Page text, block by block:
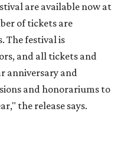
are available now at
of tickets are
The festival is
and all tickets and
anniversary and
and honorariums to
the release says.